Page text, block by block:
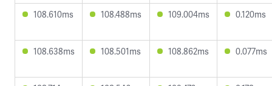
108.610ms 108.488ms 109.004ms 0.120ms
108.638ms 108.501ms 108.862ms 0.077ms